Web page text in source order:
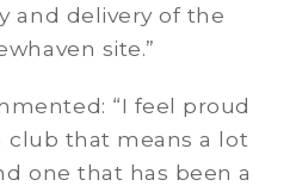
and delivery of the
site.”
“I feel proud
club that means a lot
one that has been a